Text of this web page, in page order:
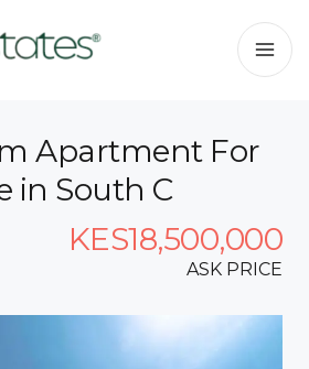
Apartment For
in South C
KES18,500,000
ASK PRICE